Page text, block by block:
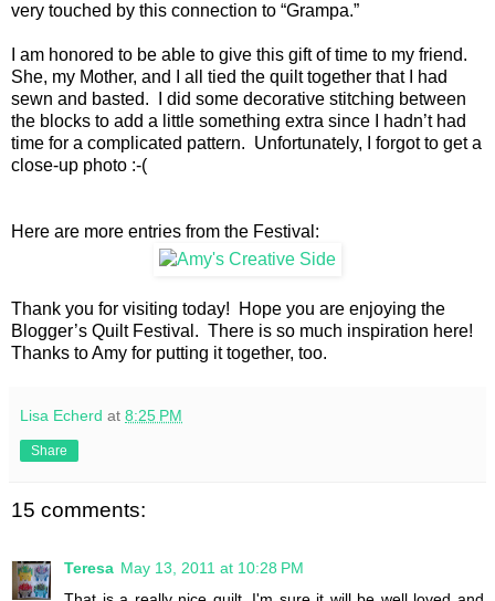
very touched by this connection to “Grampa.”
I am honored to be able to give this gift of time to my friend.
She, my Mother, and I all tied the quilt together that I had
sewn and basted. I did some decorative stitching between
the blocks to add a little something extra since I hadn’t had
time for a complicated pattern. Unfortunately, I forgot to get a
close-up photo :-(
Here are more entries from the Festival:
Thank you for visiting today! Hope you are enjoying the
Blogger’s Quilt Festival. There is so much inspiration here!
Thanks to Amy for putting it together, too.
Lisa Echerd at 8:25 PM
Share
15 comments:
Teresa May 13, 2011 at 10:28 PM